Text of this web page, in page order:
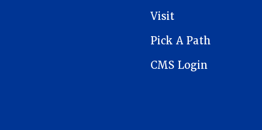
Visit
Pick A Path
CMS Login